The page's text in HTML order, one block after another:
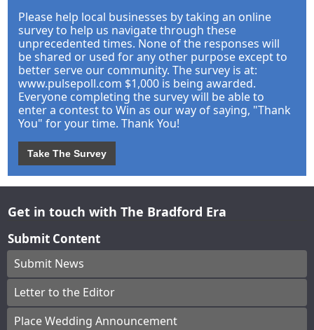
Please help local businesses by taking an online
survey to help us navigate through these
unprecedented times. None of the responses will
be shared or used for any other purpose except to
better serve our community. The survey is at:
www.pulsepoll.com $1,000 is being awarded.
Everyone completing the survey will be able to
enter a contest to Win as our way of saying, "Thank
You" for your time. Thank You!
Take The Survey
Get in touch with The Bradford Era
Submit Content
Submit News
Letter to the Editor
Place Wedding Announcement